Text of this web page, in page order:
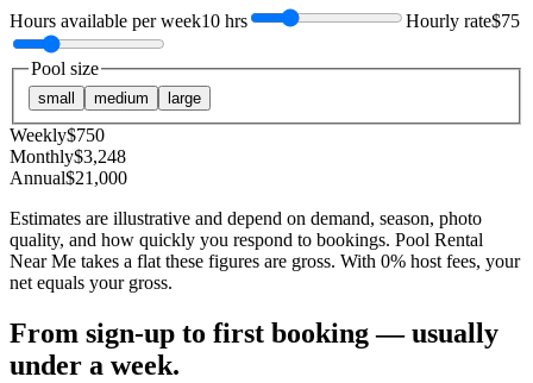
Hours available per week10 hrs Hourly rate$75
Pool size
small medium large
Weekly$750
Monthly$3,248
Annual$21,000
Estimates are illustrative and depend on demand, season, photo
quality, and how quickly you respond to bookings. Pool Rental
Near Me takes a flat these figures are gross. With 0% host fees, your
net equals your gross.
From sign-up to first booking — usually
under a week.